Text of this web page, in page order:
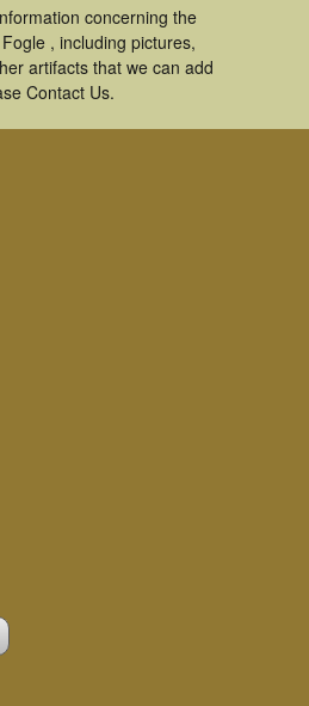
concerning the
, including pictures,
artifacts that we can add
Contact Us.